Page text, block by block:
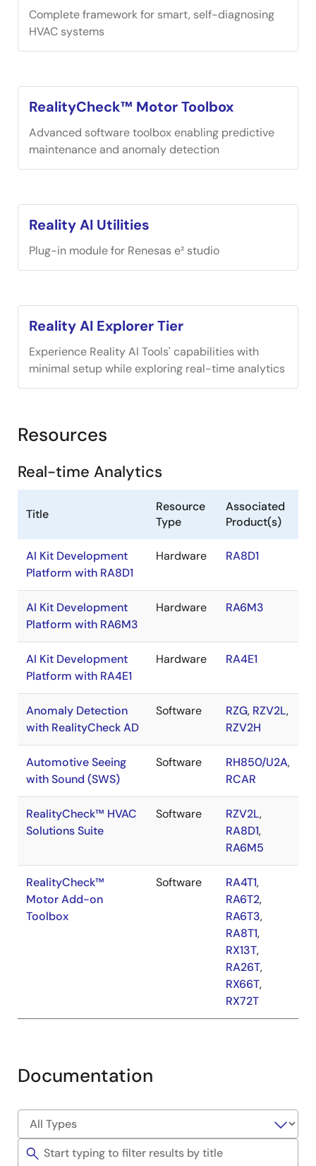
Complete framework for smart, self-diagnosing
HVAC systems
RealityCheck™ Motor Toolbox
Advanced software toolbox enabling predictive
maintenance and anomaly detection
Reality AI Utilities
Plug-in module for Renesas e² studio
Reality AI Explorer Tier
Experience Reality AI Tools' capabilities with
minimal setup while exploring real-time analytics
Resources
Real-time Analytics
Title
Resource
Type
Associated
Product(s)
AI Kit Development
Platform with RA8D1
Hardware RA8D1
AI Kit Development
Platform with RA6M3
Hardware RA6M3
AI Kit Development
Platform with RA4E1
Hardware RA4E1
Anomaly Detection
with RealityCheck AD
Software RZG, RZV2L,
RZV2H
Automotive Seeing
with Sound (SWS)
Software RH850/U2A,
RCAR
RealityCheck™ HVAC
Solutions Suite
Software RZV2L,
RA8D1,
RA6M5
RealityCheck™
Motor Add-on
Toolbox
Software RA4T1,
RA6T2,
RA6T3,
RA8T1,
RX13T,
RA26T,
RX66T,
RX72T
Documentation